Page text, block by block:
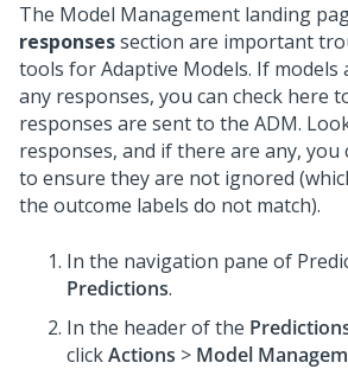
The Model Management landing
responsessection are important
tools for Adaptive Models. If models
any responses, you can check here
responses are sent to the ADM.
responses, and if there are any, you
to ensure they are not ignored
the outcome labels do not match).
In the navigation pane of
Predictions.
In the header of the
clickActions > Model